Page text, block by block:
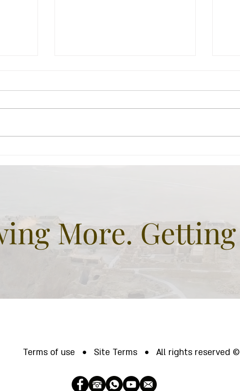
Biblical BUT sure
More.
Terms of use • Site Terms • All rights reserved ©